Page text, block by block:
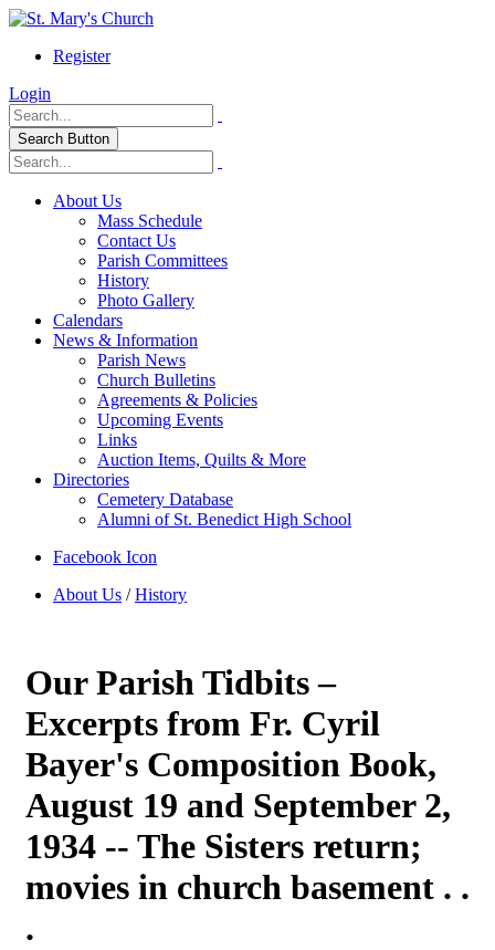
Register
Login
Search Button
About Us
Mass Schedule
Contact Us
Parish Committees
History
Photo Gallery
Calendars
News & Information
Parish News
Church Bulletins
Agreements & Policies
Upcoming Events
Links
Auction Items, Quilts & More
Directories
Cemetery Database
Alumni of St. Benedict High School
Facebook Icon
About Us /History
Our Parish Tidbits –
Excerpts from Fr. Cyril
Bayer's Composition Book,
August 19 and September 2,
1934 -- The Sisters return;
movies in church basement . .
.